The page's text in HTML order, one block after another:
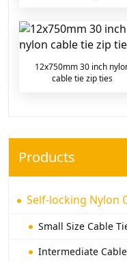
Products
Self-locking Nylon
Small Size Cable
Intermediate
12x750mm 30 inch
cable tie zip ties